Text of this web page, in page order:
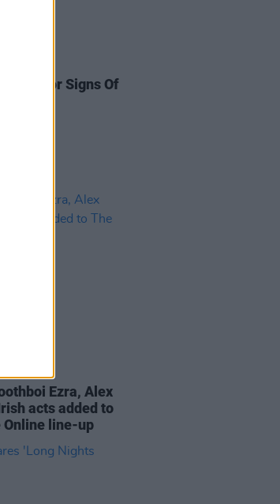
for Signs Of
Ezra, Alex
acts added to
Online line-up